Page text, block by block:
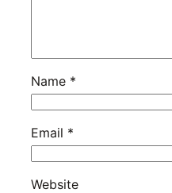
Name *
Email *
Website